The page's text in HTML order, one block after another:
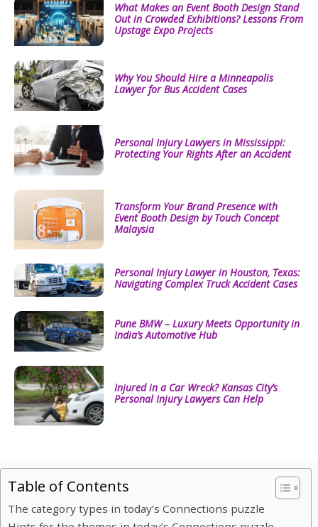
What Makes an Event Booth Design Stand
Out in Crowded Exhibitions? Lessons From
Upstage Expo Projects
Why You Should Hire a Minneapolis
Lawyer for Bus Accident Cases
Personal Injury Lawyers in Mississippi:
Protecting Your Rights After an Accident
Transform Your Brand Presence with
Event Booth Design by Touch Concept
Malaysia
Personal Injury Lawyer in Houston, Texas:
Navigating Complex Truck Accident Cases
Pune BMW – Luxury Meets Opportunity in
India’s Automotive Hub
Injured in a Car Wreck? Kansas City’s
Personal Injury Lawyers Can Help
Table of Contents
The category types in today’s Connections puzzle